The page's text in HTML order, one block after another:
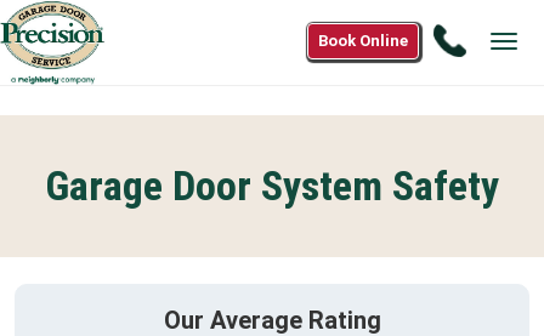
Call
Book Online
Garage Door System Safety
Our Average Rating